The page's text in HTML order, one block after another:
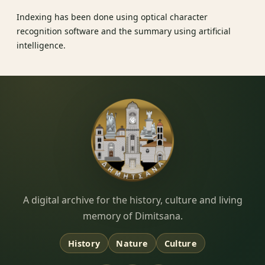
Indexing has been done using optical character
recognition software and the summary using artificial
intelligence.
Dimitsana.gr
A digital archive for the history, culture and living
memory of Dimitsana.
History Nature Culture